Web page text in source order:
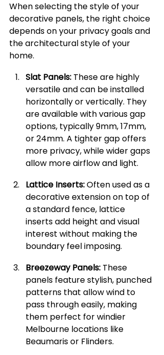
When selecting the style of your
decorative panels, the right choice
depends on your privacy goals and
the architectural style of your
home.
Slat Panels: These are highly
versatile and can be installed
horizontally or vertically. They
are available with various gap
options, typically 9mm, 17mm,
or 24mm. A tighter gap offers
more privacy, while wider gaps
allow more airflow and light.
Lattice Inserts: Often used as a
decorative extension on top of
a standard fence, lattice
inserts add height and visual
interest without making the
boundary feel imposing.
Breezeway Panels: These
panels feature stylish, punched
patterns that allow wind to
pass through easily, making
them perfect for windier
Melbourne locations like
Beaumaris or Flinders.